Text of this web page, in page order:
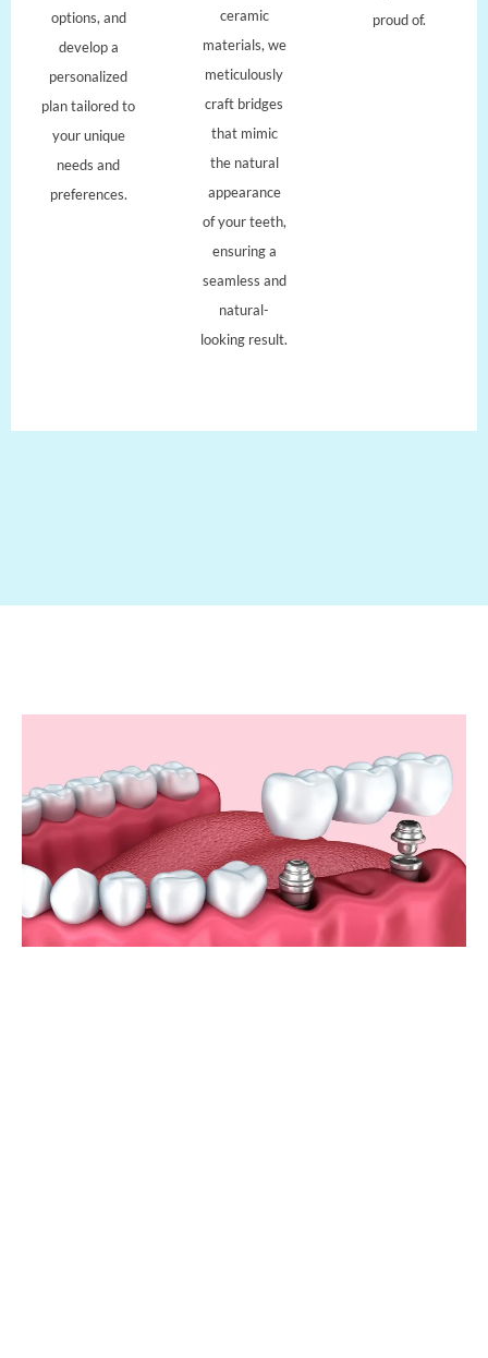
options, and
develop a
personalized
plan tailored to
your unique
needs and
preferences.
ceramic
materials, we
meticulously
craft bridges
that mimic
the natural
appearance
of your teeth,
ensuring a
seamless and
natural-
looking result.
proud of.